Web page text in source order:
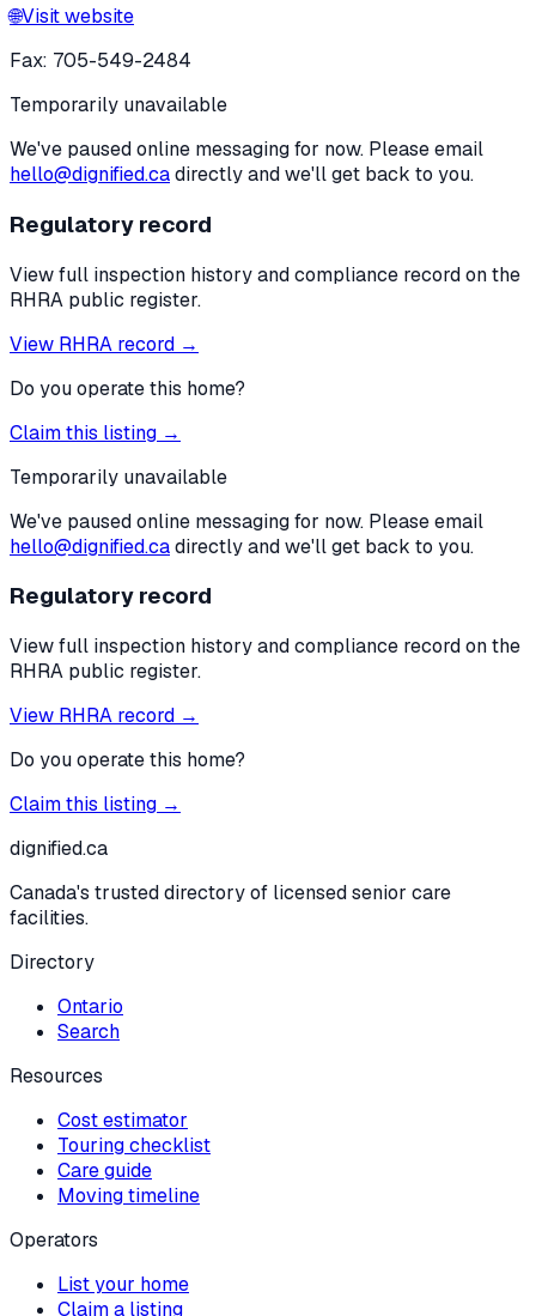
🌐Visit website
Fax: 705-549-2484
Temporarily unavailable
We've paused online messaging for now. Please email
hello@dignified.cadirectly and we'll get back to you.
Regulatory record
View full inspection history and compliance record on the
RHRA public register.
View RHRA record →
Do you operate this home?
Claim this listing →
Temporarily unavailable
We've paused online messaging for now. Please email
hello@dignified.cadirectly and we'll get back to you.
Regulatory record
View full inspection history and compliance record on the
RHRA public register.
View RHRA record →
Do you operate this home?
Claim this listing →
dignified.ca
Canada's trusted directory of licensed senior care
facilities.
Directory
Ontario
Search
Resources
Cost estimator
Touring checklist
Care guide
Moving timeline
Operators
List your home
Claim a listing